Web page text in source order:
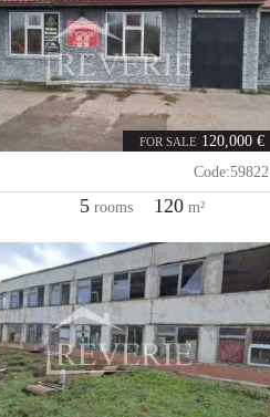
FOR SALE 120,000 €
Code:59822
5 rooms 120 m²